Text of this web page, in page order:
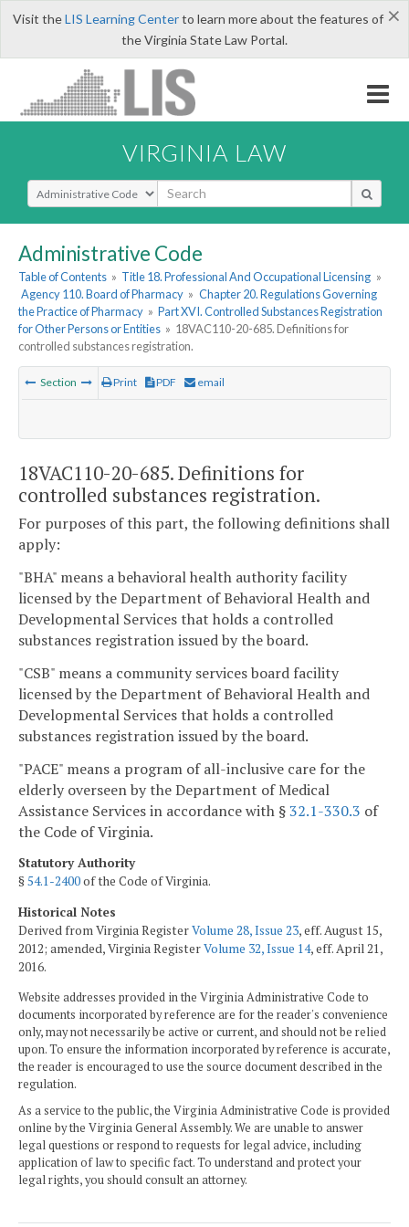
×
Visit theLIS Learning Centerto learn more about the features of
the Virginia State Law Portal.
VIRGINIA LAW
Select Search Type
Administrative Code
Table of Contents » Title 18. Professional And Occupational Licensing »
Agency 110. Board of Pharmacy » Chapter 20. Regulations Governing
the Practice of Pharmacy » Part XVI. Controlled Substances Registration
for Other Persons or Entities » 18VAC110-20-685. Definitions for
controlled substances registration.
Section Print PDF email
18VAC110-20-685. Definitions for
controlled substances registration.
For purposes of this part, the following definitions shall
apply:
"BHA" means a behavioral health authority facility
licensed by the Department of Behavioral Health and
Developmental Services that holds a controlled
substances registration issued by the board.
"CSB" means a community services board facility
licensed by the Department of Behavioral Health and
Developmental Services that holds a controlled
substances registration issued by the board.
"PACE" means a program of all-inclusive care for the
elderly overseen by the Department of Medical
Assistance Services in accordance with §32.1-330.3 of
the Code of Virginia.
Statutory Authority
§54.1-2400of the Code of Virginia.
Historical Notes
Derived from Virginia RegisterVolume 28, Issue 23, eff. August 15,
2012; amended, Virginia RegisterVolume 32, Issue 14, eff. April 21,
2016.
Website addresses provided in the Virginia Administrative Code to
documents incorporated by reference are for the reader's convenience
only, may not necessarily be active or current, and should not be relied
upon. To ensure the information incorporated by reference is accurate,
the reader is encouraged to use the source document described in the
regulation.
As a service to the public, the Virginia Administrative Code is provided
online by the Virginia General Assembly. We are unable to answer
legal questions or respond to requests for legal advice, including
application of law to specific fact. To understand and protect your
legal rights, you should consult an attorney.